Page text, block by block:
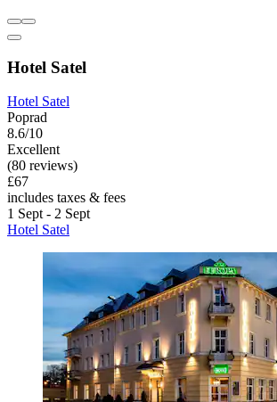
Hotel Satel
Hotel Satel
Poprad
8.6/10
Excellent
(80 reviews)
£67
includes taxes & fees
1 Sept - 2 Sept
Hotel Satel